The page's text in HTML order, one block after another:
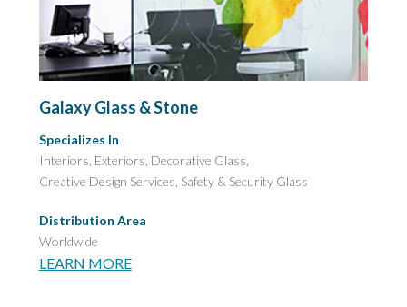
Galaxy Glass & Stone
Specializes In
Interiors, Exteriors, Decorative Glass,
Creative Design Services, Safety & Security Glass
Distribution Area
Worldwide
LEARN MORE